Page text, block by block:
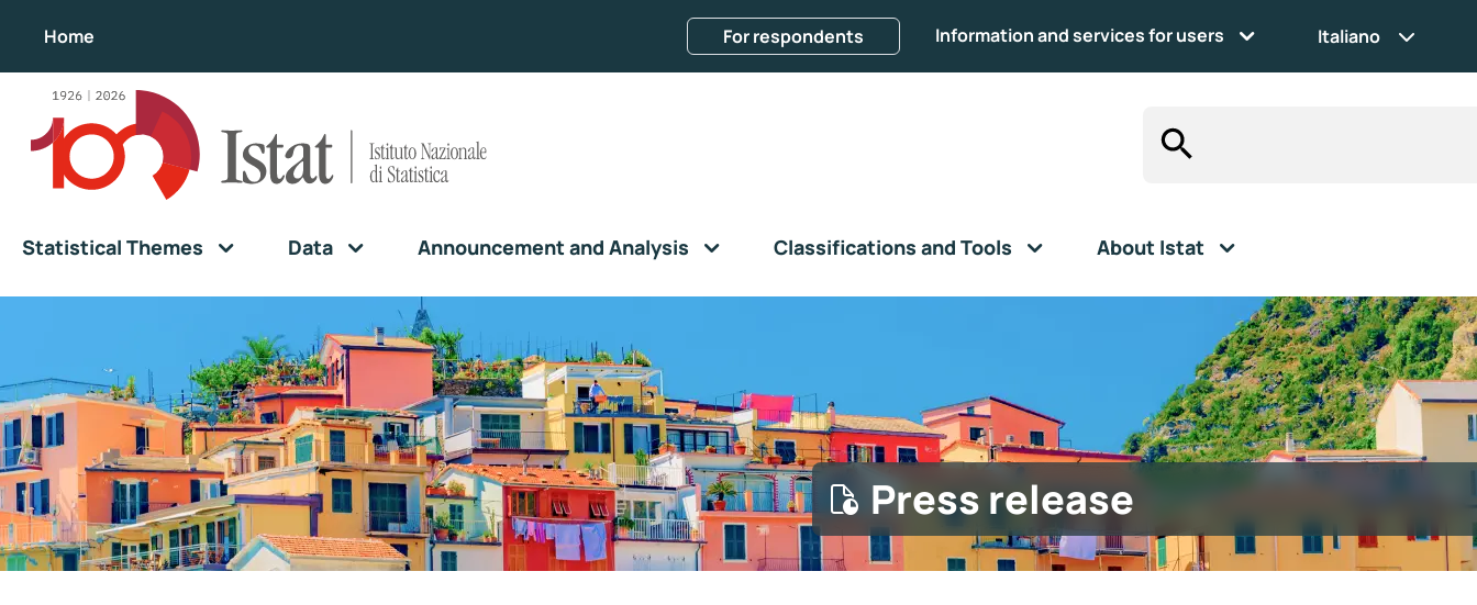
Home For respondents Information and services for users Italiano
Statistical Themes Data Announcement and Analysis Classifications and Tools About Istat
Press release